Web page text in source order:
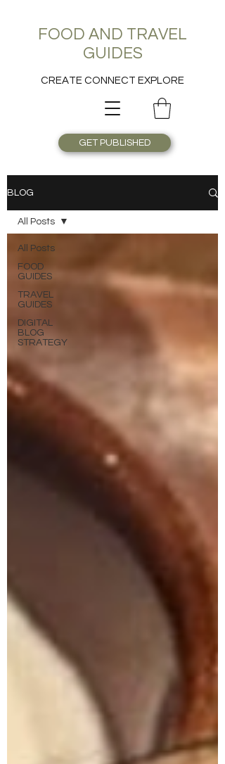
FOOD AND TRAVEL
GUIDES
CREATE CONNECT EXPLORE
GET PUBLISHED
BLOG
All Posts
FOOD
GUIDES
TRAVEL
GUIDES
DIGITAL
BLOG
STRATEGY
All Posts